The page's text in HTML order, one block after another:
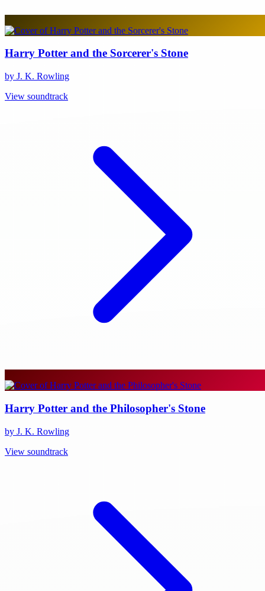
Harry Potter and the Sorcerer's Stone
by J. K. Rowling
View soundtrack
Harry Potter and the Philosopher's Stone
by J. K. Rowling
View soundtrack